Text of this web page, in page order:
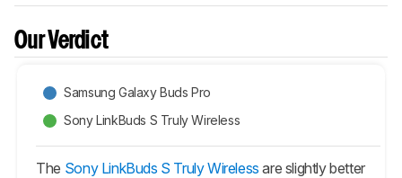
Our Verdict
Samsung Galaxy Buds Pro
Sony LinkBuds S Truly Wireless
The Sony LinkBuds S Truly Wireless are slightly better